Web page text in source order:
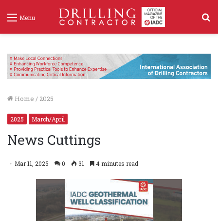
Menu
Home / 2025
2025 March/April
News Cuttings
Mar 11, 2025 0 31 4 minutes read